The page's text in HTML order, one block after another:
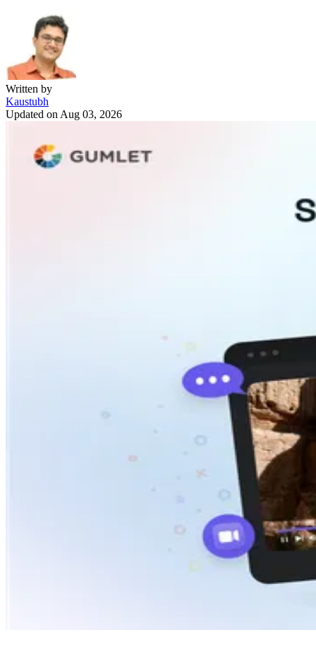
Written by
Kaustubh
Updated on Aug 03, 2026